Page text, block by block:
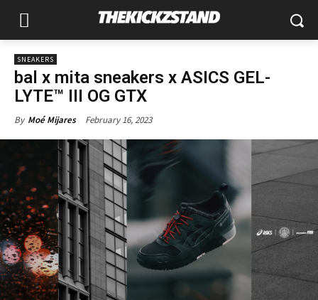
SNEAKERS
bal x mita sneakers x ASICS GEL-
LYTE™ III OG GTX
By Moé Mijares February 16, 2023